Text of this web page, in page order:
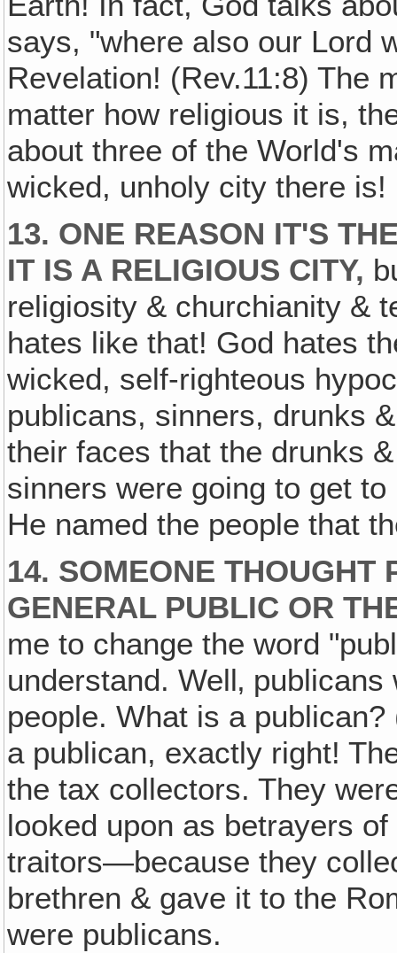
says, "where also our Lord
Revelation! (Rev.11:8) The
matter how religious it is,
about three of the World's
wicked, unholy city there is!
13. ONE REASON IT'S
IT IS A RELIGIOUS CITY,
religiosity & churchianity &
hates like that! God hates
wicked, self-righteous
publicans, sinners, drunks
their faces that the drunks
sinners were going to get
He named the people that
14. SOMEONE THOUGHT
GENERAL PUBLIC OR
me to change the word
understand. Well‚
people. What is a
a publican, exactly right!
the tax collectors. They
looked upon as betrayers
traitors—because they
brethren & gave it to the
were publicans.